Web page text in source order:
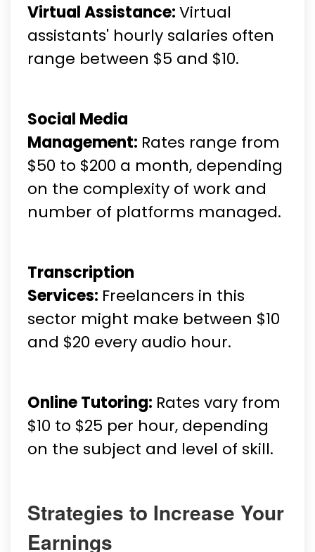
Virtual Assistance:Virtual
assistants' hourly salaries often
range between $5 and $10.
Social Media
Management: Rates range from
$50 to $200 a month, depending
on the complexity of work and
number of platforms managed.
Transcription
Services: Freelancers in this
sector might make between $10
and $20 every audio hour.
Online Tutoring: Rates vary from
$10 to $25 per hour, depending
on the subject and level of skill.
Strategies to Increase Your
Earnings